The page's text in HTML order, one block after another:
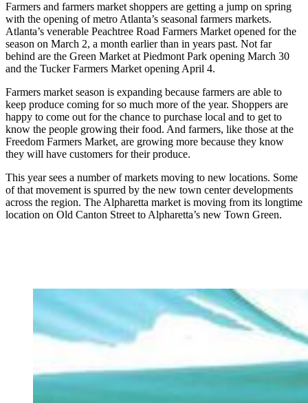
Farmers and farmers market shoppers are getting a jump on spring
with the opening of metro Atlanta’s seasonal farmers markets.
Atlanta’s venerable Peachtree Road Farmers Market opened for the
season on March 2, a month earlier than in years past. Not far
behind are the Green Market at Piedmont Park opening March 30
and the Tucker Farmers Market opening April 4.
Farmers market season is expanding because farmers are able to
keep produce coming for so much more of the year. Shoppers are
happy to come out for the chance to purchase local and to get to
know the people growing their food. And farmers, like those at the
Freedom Farmers Market, are growing more because they know
they will have customers for their produce.
This year sees a number of markets moving to new locations. Some
of that movement is spurred by the new town center developments
across the region. The Alpharetta market is moving from its longtime
location on Old Canton Street to Alpharetta’s new Town Green.